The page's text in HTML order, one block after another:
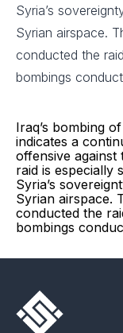
Syria’s
Syrian airspace.
conducted the
bombings
Iraq’s bombing
indicates a
offensive against
raid is especially
Syria’s
Syrian airspace.
conducted the
bombings